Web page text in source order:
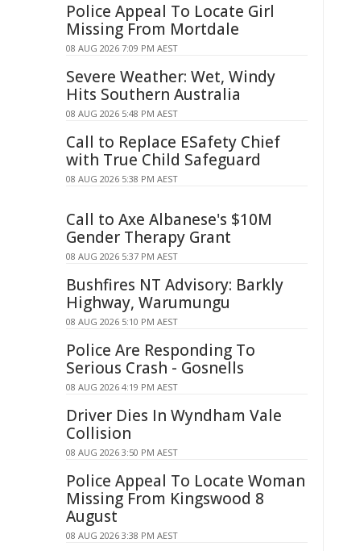
Police Appeal To Locate Girl
Missing From Mortdale
08 AUG 2026 7:09 PM AEST
Severe Weather: Wet, Windy
Hits Southern Australia
08 AUG 2026 5:48 PM AEST
Call to Replace ESafety Chief
with True Child Safeguard
08 AUG 2026 5:38 PM AEST
Call to Axe Albanese's $10M
Gender Therapy Grant
08 AUG 2026 5:37 PM AEST
Bushfires NT Advisory: Barkly
Highway, Warumungu
08 AUG 2026 5:10 PM AEST
Police Are Responding To
Serious Crash - Gosnells
08 AUG 2026 4:19 PM AEST
Driver Dies In Wyndham Vale
Collision
08 AUG 2026 3:50 PM AEST
Police Appeal To Locate Woman
Missing From Kingswood 8
August
08 AUG 2026 3:38 PM AEST